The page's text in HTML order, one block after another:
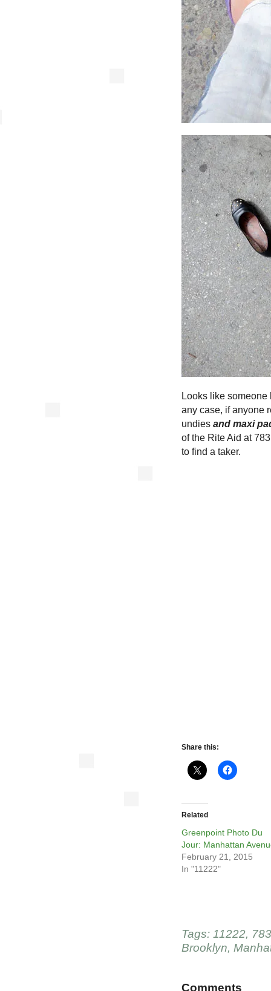
Looks like
any case, if anyone
undies and maxi
of the Rite Aid at
to find a taker.
Share this:
Related
Greenpoint Photo Du
Jour: Manhattan
February 21, 2015
In "11222"
Tags: 11222,
Brooklyn,
Comments